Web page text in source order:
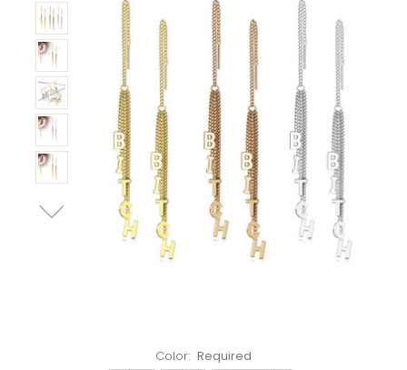
Color: Required